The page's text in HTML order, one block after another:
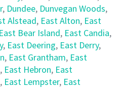
, Dundee, Dunvegan Woods,
Alstead, East Alton, East
East Bear Island, East Candia,
, East Deering, East Derry,
, East Grantham, East
, East Hebron, East
, East Lempster, East